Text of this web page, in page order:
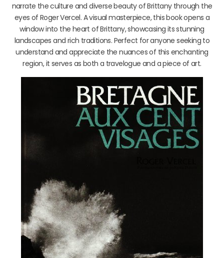
narrate the culture and diverse beauty of Brittany through the
eyes of Roger Vercel. A visual masterpiece, this book opens a
window into the heart of Brittany, showcasing its stunning
landscapes and rich traditions. Perfect for anyone seeking to
understand and appreciate the nuances of this enchanting
region, it serves as both a travelogue and a piece of art.